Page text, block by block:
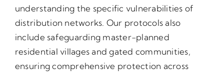
understanding the specific vulnerabilities of
distribution networks. Our protocols also
include safeguarding master-planned
residential villages and gated communities,
ensuring comprehensive protection across